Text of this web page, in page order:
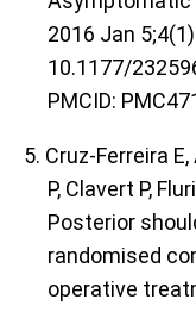
2016 Jan
10.1177/
PMCID:
5. Cruz-Ferreira
P, Clavert P,
Posterior
randomised
operative